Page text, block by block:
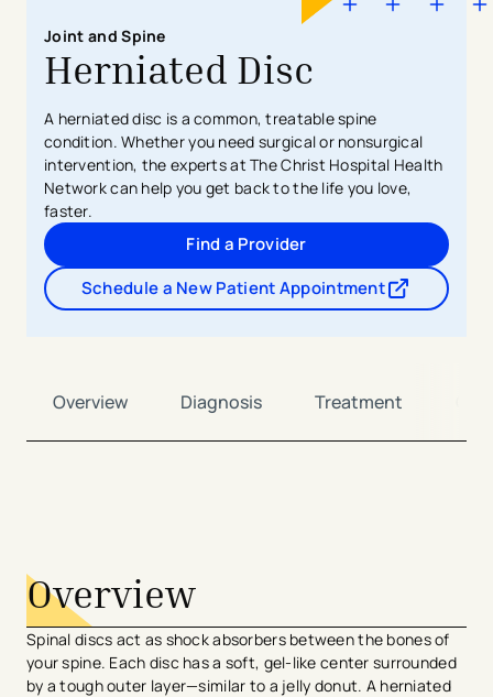
Joint and Spine
Herniated Disc
A herniated disc is a common, treatable spine
condition. Whether you need surgical or nonsurgical
intervention, the experts at The Christ Hospital Health
Network can help you get back to the life you love,
faster.
Find a Provider
Schedule a New Patient Appointment
- opens in a new tab
- external link
Overview Diagnosis Treatment
Overview
Spinal discs act as shock absorbers between the bones of
your spine. Each disc has a soft, gel-like center surrounded
by a tough outer layer—similar to a jelly donut. A herniated